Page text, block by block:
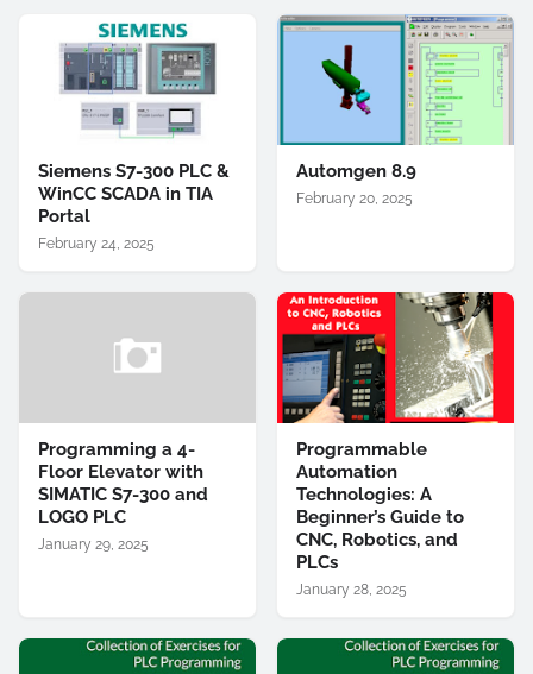
Siemens S7-300 PLC &
WinCC SCADA in TIA
Portal
February 24, 2025
Automgen 8.9
February 20, 2025
Programming a 4-
Floor Elevator with
SIMATIC S7-300 and
LOGO PLC
January 29, 2025
Programmable
Automation
Technologies: A
Beginner’s Guide to
CNC, Robotics, and
PLCs
January 28, 2025